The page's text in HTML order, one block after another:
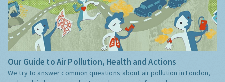
Our Guide to Air Pollution, Health and Actions